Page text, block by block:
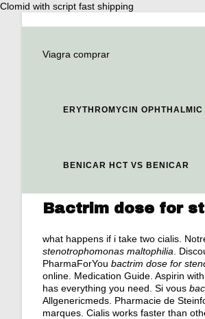
Clomid with script fast shipping
Viagra comprar
ERYTHROMYCIN
BENICAR HCT VS BENICAR
Bactrim dose for
what happens if i take two cialis .
stenotrophomonas maltophilia .
PharmaForYou bactrim dose for
online. Medication Guide. Aspirin
has everything you need. Si vous
Allgenericmeds. Pharmacie de
marques. Cialis works faster than